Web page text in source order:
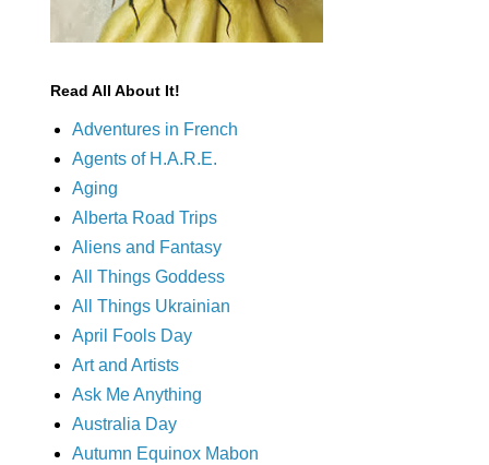
Read All About It!
Adventures in French
Agents of H.A.R.E.
Aging
Alberta Road Trips
Aliens and Fantasy
All Things Goddess
All Things Ukrainian
April Fools Day
Art and Artists
Ask Me Anything
Australia Day
Autumn Equinox Mabon